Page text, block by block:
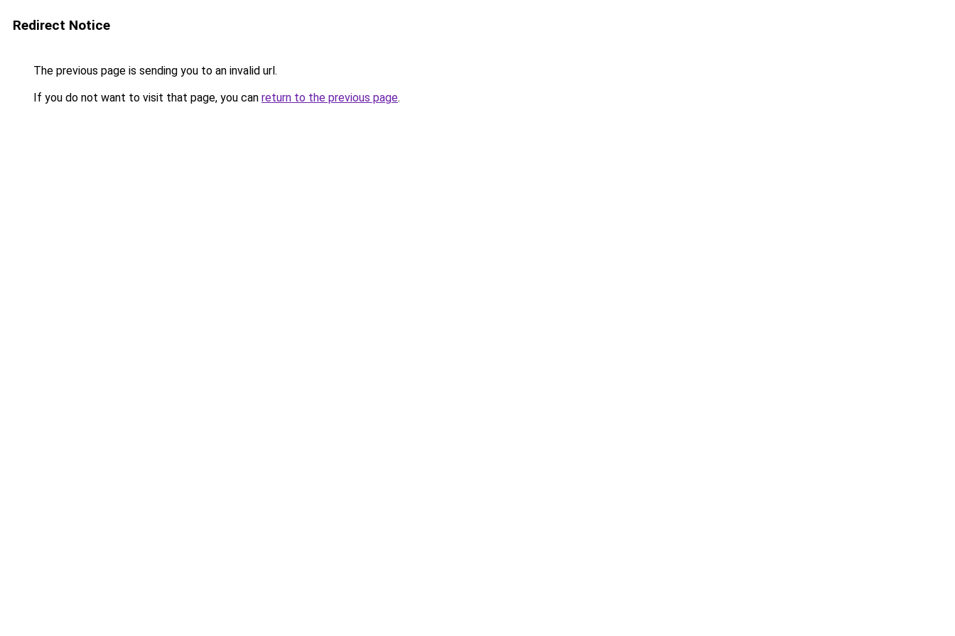
Redirect Notice
The previous page is sending you to an invalid url.
If you do not want to visit that page, you can return to the previous page.